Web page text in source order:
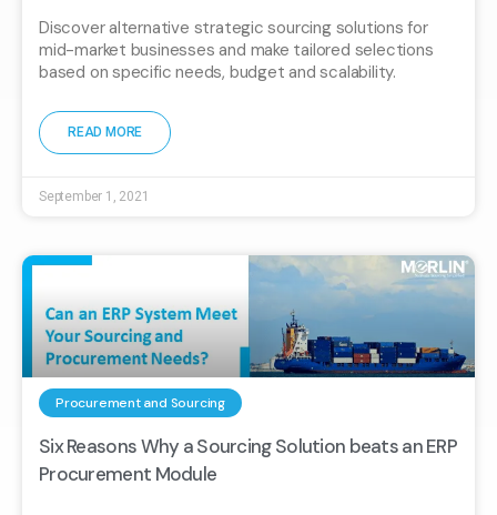
Discover alternative strategic sourcing solutions for
mid-market businesses and make tailored selections
based on specific needs, budget and scalability.
READ MORE
September 1, 2021
Procurement and Sourcing
Six Reasons Why a Sourcing Solution beats an ERP
Procurement Module